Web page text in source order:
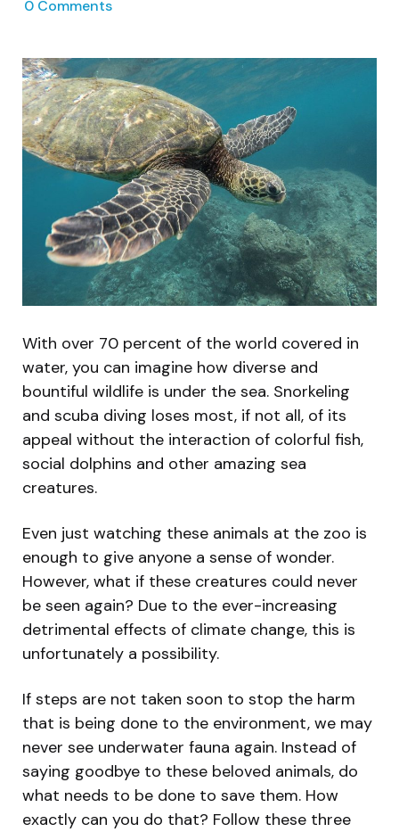
0 Comments
With over 70 percent of the world covered in
water, you can imagine how diverse and
bountiful wildlife is under the sea. Snorkeling
and scuba diving loses most, if not all, of its
appeal without the interaction of colorful fish,
social dolphins and other amazing sea
creatures.
Even just watching these animals at the zoo is
enough to give anyone a sense of wonder.
However, what if these creatures could never
be seen again? Due to the ever-increasing
detrimental effects of climate change, this is
unfortunately a possibility.
If steps are not taken soon to stop the harm
that is being done to the environment, we may
never see underwater fauna again. Instead of
saying goodbye to these beloved animals, do
what needs to be done to save them. How
exactly can you do that? Follow these three